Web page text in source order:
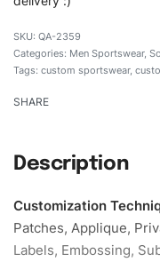
QA-2359
Categories: Men Sportswear,
Tags: custom sportswear,
SHARE
Description
Customization
Patches, Applique,
Labels, Embossing,